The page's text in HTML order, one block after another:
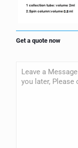
Get a quote now